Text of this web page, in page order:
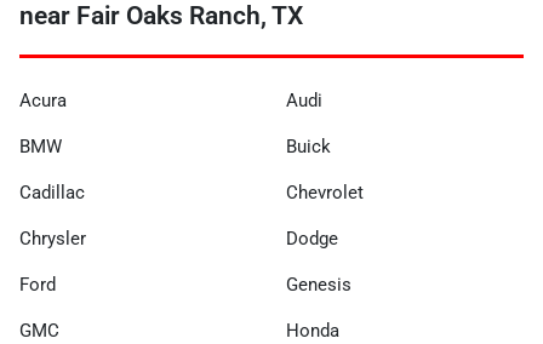
near Fair Oaks Ranch, TX
Acura Audi
BMW Buick
Cadillac Chevrolet
Chrysler Dodge
Ford Genesis
GMC Honda